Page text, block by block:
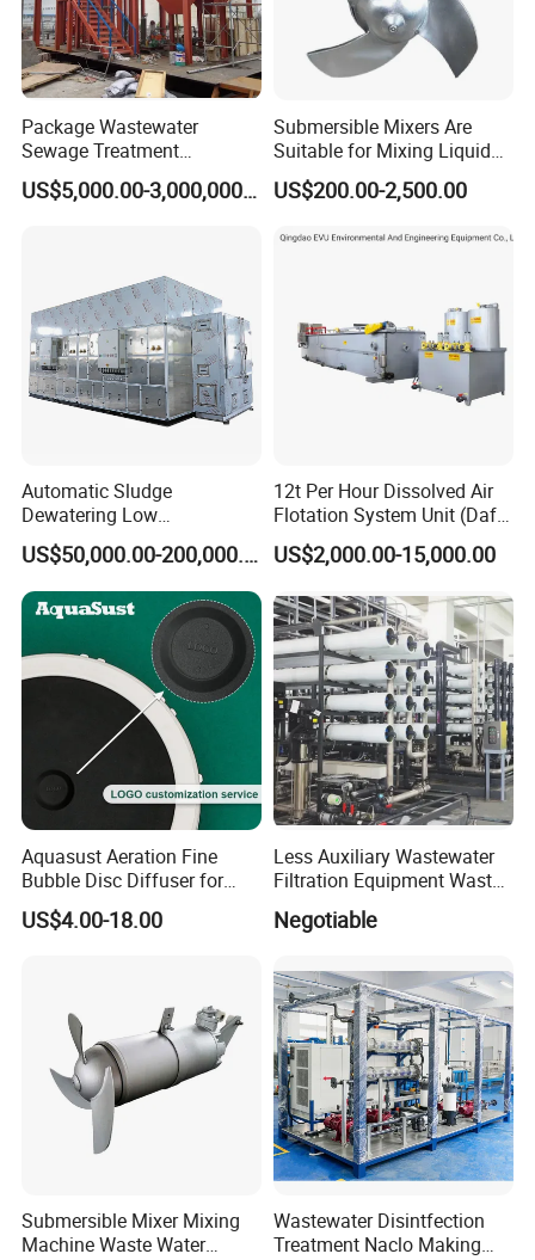
Package Wastewater
Sewage Treatment
Plant/Industrial Wastewater
Sewage Treatment Plant US$5,000.00-3,000,000.00
Submersible Mixers Are
Suitable for Mixing Liquids
Containing Suspensions in
Industrial Processes
US$200.00-2,500.00
Automatic Sludge
Dewatering Low
Temperature Heat Pump
Thermal Dryer
US$50,000.00-200,000.00
12t Per Hour Dissolved Air
Flotation System Unit (Daf)
for Milk Industrial Sewage
Wastewater Treatment
US$2,000.00-15,000.00
Aquasust Aeration Fine
Bubble Disc Diffuser for
Aquarium Water Treatment
US$4.00-18.00
Less Auxiliary Wastewater
Filtration Equipment Waste
Water Treatment Machine
OEM Automatic Industrial
Negotiable
Submersible Mixer Mixing
Machine Waste Water
Wastewater Disintfection
Treatment Naclo Making